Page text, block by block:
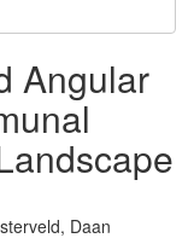
Angular
Daan